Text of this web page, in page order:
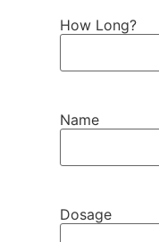
How Long?
Name
Dosage